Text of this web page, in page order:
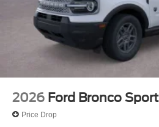
2026 Ford Bronco Sport
Price Drop